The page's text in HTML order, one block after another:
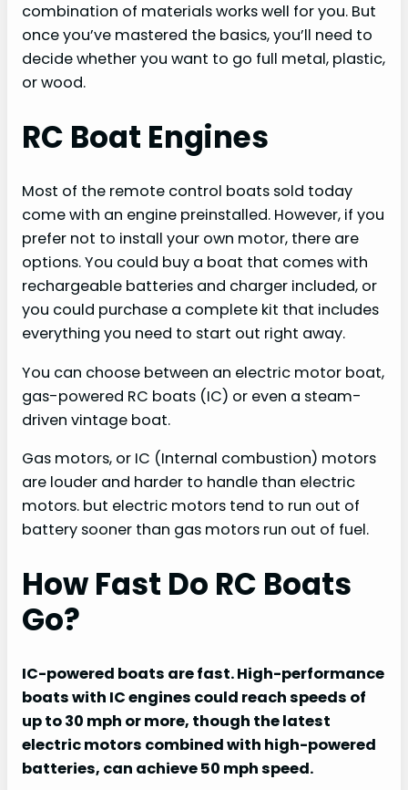
combination of materials works well for you. But
once you’ve mastered the basics, you’ll need to
decide whether you want to go full metal, plastic,
or wood.
RC Boat Engines
Most of the remote control boats sold today
come with an engine preinstalled. However, if you
prefer not to install your own motor, there are
options. You could buy a boat that comes with
rechargeable batteries and charger included, or
you could purchase a complete kit that includes
everything you need to start out right away.
You can choose between an electric motor boat,
gas-powered RC boats (IC) or even a steam-
driven vintage boat.
Gas motors, or IC (Internal combustion) motors
are louder and harder to handle than electric
motors. but electric motors tend to run out of
battery sooner than gas motors run out of fuel.
How Fast Do RC Boats
Go?
IC-powered boats are fast. High-performance
boats with IC engines could reach speeds of
up to 30 mph or more, though the latest
electric motors combined with high-powered
batteries, can achieve 50 mph speed.